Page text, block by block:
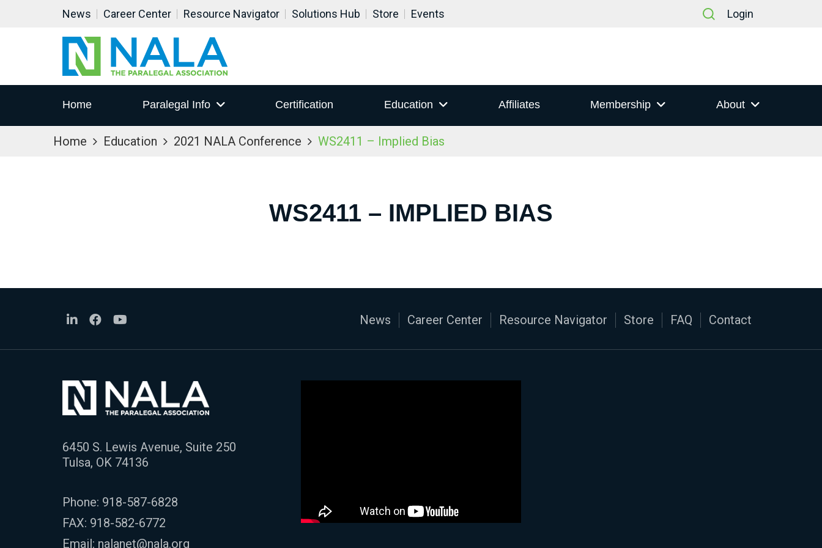
News Career Center Resource Navigator Solutions Hub Store Events Login
Home Paralegal Info Certification Education Affiliates Membership About
Home Education 2021 NALA Conference WS2411 – Implied Bias
WS2411 – IMPLIED BIAS
News Career Center Resource Navigator Store FAQ Contact
6450 S. Lewis Avenue, Suite 250
Tulsa, OK 74136
Phone: 918-587-6828
FAX: 918-582-6772
Email: nalanet@nala.org